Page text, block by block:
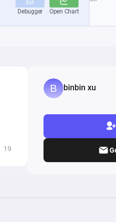
19
binbin xu